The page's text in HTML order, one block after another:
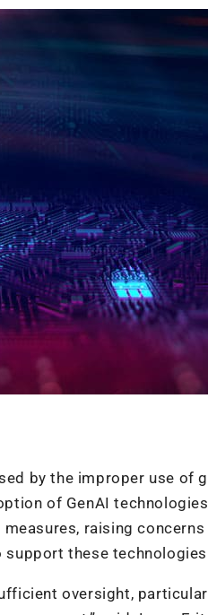
by the improper use of
of GenAI
raising
these
oversight,